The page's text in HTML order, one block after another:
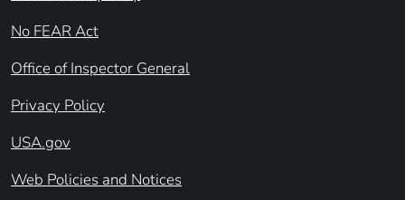
No FEAR Act
Office of Inspector General
Privacy Policy
USA.gov
Web Policies and Notices